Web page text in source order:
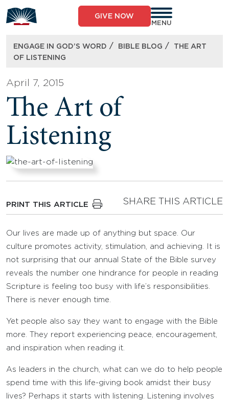
to
content
GIVE NOW
MENU
ENGAGE IN GOD’S WORD / BIBLE BLOG /
THE ART
OF LISTENING
April 7, 2015
The Art of
Listening
PRINT THIS ARTICLE SHARE THIS ARTICLE
Our lives are made up of anything but space. Our
culture promotes activity, stimulation, and achieving. It is
not surprising that our annual State of the Bible survey
reveals the number one hindrance for people in reading
Scripture is feeling too busy with life’s responsibilities.
There is never enough time.
Yet people also say they want to engage with the Bible
more. They report experiencing peace, encouragement,
and inspiration when reading it.
As leaders in the church, what can we do to help people
spend time with this life-giving book amidst their busy
lives? Perhaps it starts with listening. Listening involves